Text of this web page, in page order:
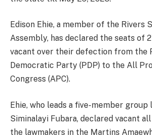
Edison Ehie, a member of the Rivers
Assembly, has declared the seats of
vacant over their defection from the
Democratic Party (PDP) to the All
Congress (APC).
Ehie, who leads a five-member
Siminalayi Fubara, declared vacant
the lawmakers in the Martins